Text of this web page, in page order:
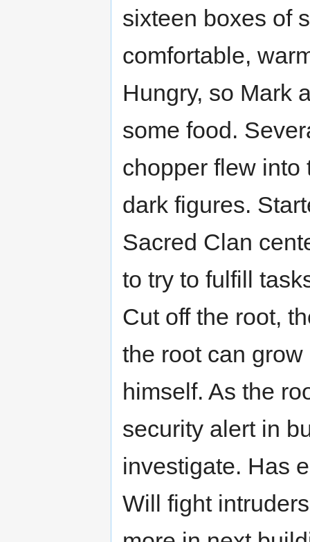
sixteen boxes of
comfortable,
Hungry, so Mark
some food.
chopper flew into
dark figures.
Sacred Clan
to try to fulfill
Cut off the root,
the root can
himself. As the
security alert in
investigate. Has
Will fight